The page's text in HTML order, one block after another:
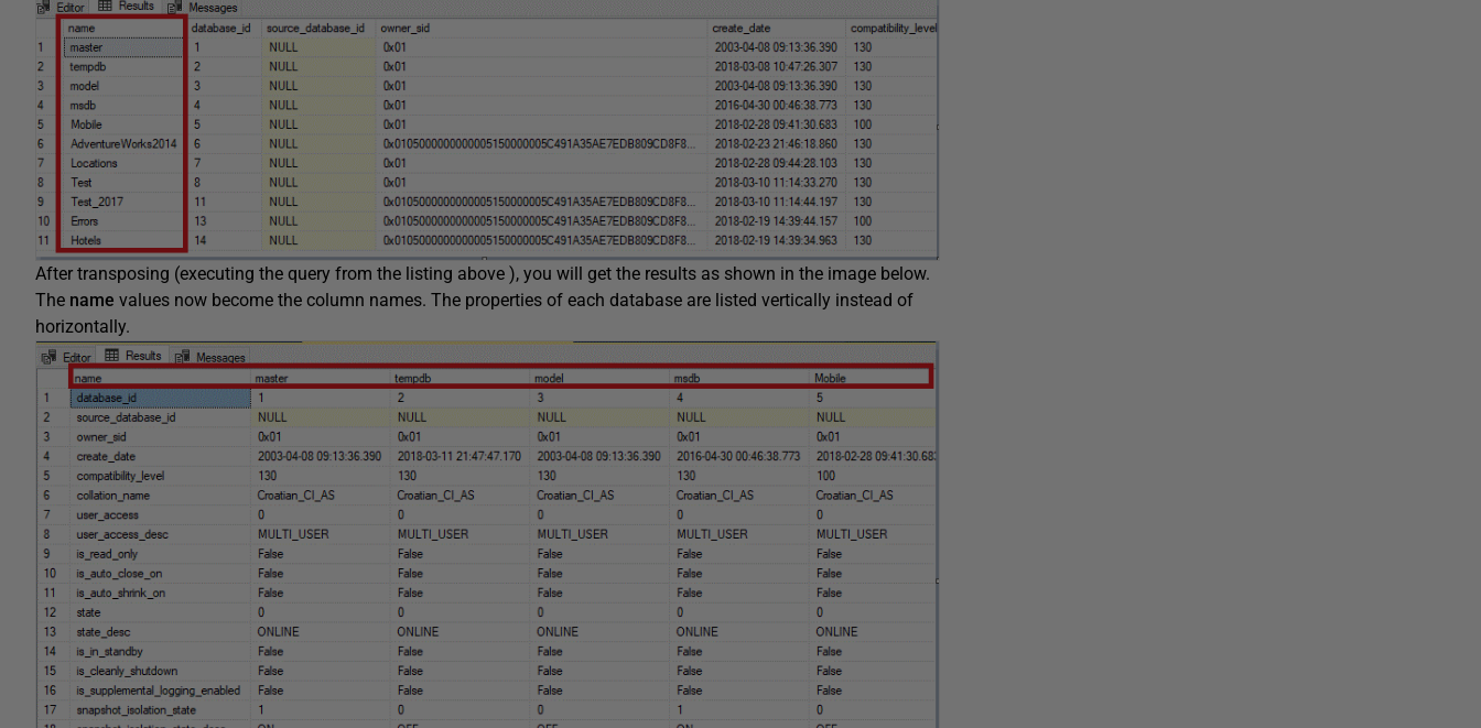
After transposing (executing the query from the listing above ), you will get the results as shown in the image below.
The name values now become the column names. The properties of each database are listed vertically instead of
horizontally.